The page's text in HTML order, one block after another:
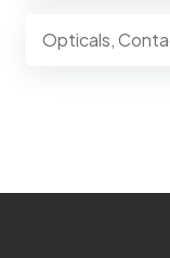
Opticals,